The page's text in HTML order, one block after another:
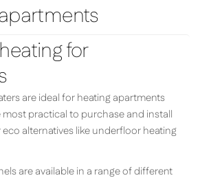
for
are ideal for heating apartments
practical to purchase and install
alternatives like underfloor heating
are available in a range of different